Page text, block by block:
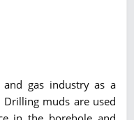
gas industry as a
muds are used